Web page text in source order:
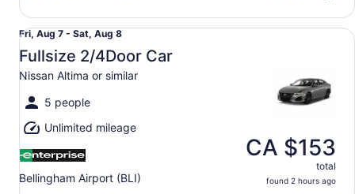
Fri,
Aug
7
to
Sat,
Aug
8
Fri, Aug 7 - Sat, Aug 8
Fullsize 2/4Door Car
Nissan Altima or similar
5 people
Unlimited mileage
Bellingham Airport (BLI)
CA $153
total
found 2 hours ago
Fullsize 2/4Door Car Nissan Altima or similar